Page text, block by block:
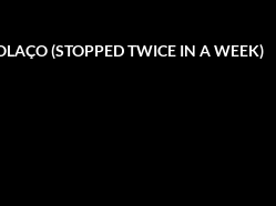
(STOPPED TWICE IN A WEEK)